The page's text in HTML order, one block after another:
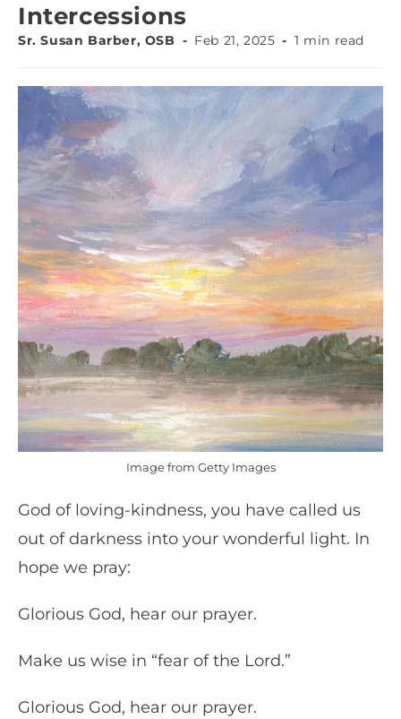
Intercessions
Sr. Susan Barber, OSB Feb 21, 2025 1 min read
Image from Getty Images
God of loving-kindness, you have called us
out of darkness into your wonderful light. In
hope we pray:
Glorious God, hear our prayer.
Make us wise in “fear of the Lord.”
Glorious God, hear our prayer.